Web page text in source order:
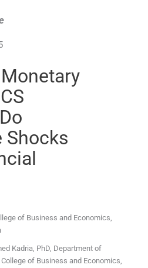
Shocks
of Business and Economics,
Kadria, PhD, Department of
of Business and Economics,